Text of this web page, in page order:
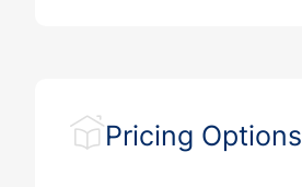
Pricing Options